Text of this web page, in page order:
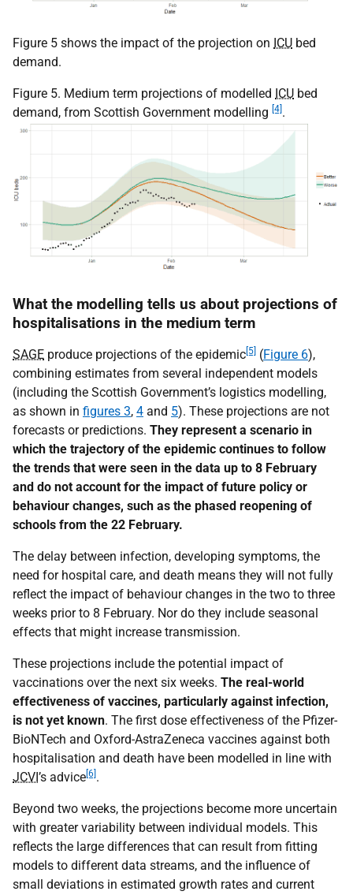
Figure 5 shows the impact of the projection on ICU bed
demand.
Figure 5. Medium term projections of modelled ICU bed
demand, from Scottish Government modelling [4] .
What the modelling tells us about projections of
hospitalisations in the medium term
SAGE produce projections of the epidemic [5] (Figure 6),
combining estimates from several independent models
(including the Scottish Government’s logistics modelling,
as shown in figures 3, 4 and 5). These projections are not
forecasts or predictions. They represent a scenario in
which the trajectory of the epidemic continues to follow
the trends that were seen in the data up to 8 February
and do not account for the impact of future policy or
behaviour changes, such as the phased reopening of
schools from the 22 February.
The delay between infection, developing symptoms, the
need for hospital care, and death means they will not fully
reflect the impact of behaviour changes in the two to three
weeks prior to 8 February. Nor do they include seasonal
effects that might increase transmission.
These projections include the potential impact of
vaccinations over the next six weeks. The real-world
effectiveness of vaccines, particularly against infection,
is not yet known. The first dose effectiveness of the Pfizer-
BioNTech and Oxford-AstraZeneca vaccines against both
hospitalisation and death have been modelled in line with
JCVI ’s advice [6] .
Beyond two weeks, the projections become more uncertain
with greater variability between individual models. This
reflects the large differences that can result from fitting
models to different data streams, and the influence of
small deviations in estimated growth rates and current